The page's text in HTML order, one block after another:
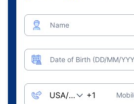
Name
Date of Birth (DD/MM/